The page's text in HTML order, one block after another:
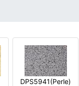
DPS5941(Perle)